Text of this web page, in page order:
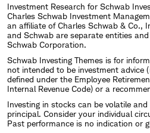
Investment Research for Schwab
Charles Schwab Investment
an affiliate of Charles Schwab & Co.,
and Schwab are separate entities
Schwab Corporation.
Schwab Investing Themes is for
not intended to be investment advice
defined under the Employee
Internal Revenue Code) or a
Investing in stocks can be volatile
principal. Consider your individual
Past performance is no indication or